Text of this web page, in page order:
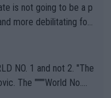
is not going to be a p
more debilitating for
the warning
it comes to outdoo
1 and not 2. "The
The """"World No.